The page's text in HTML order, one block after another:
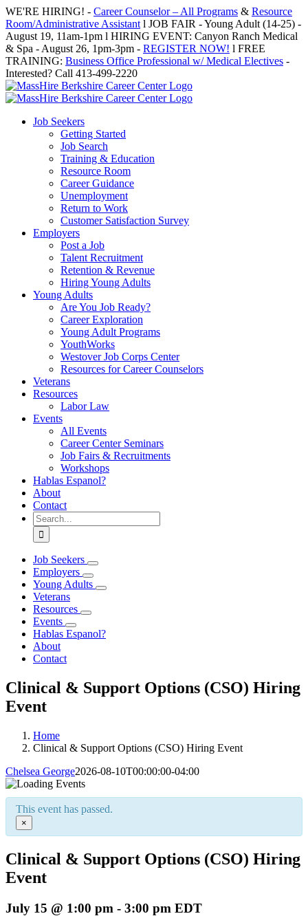
Skip
to
content
WE'RE HIRING! - Career Counselor – All Programs & Resource
Room/Administrative Assistant l JOB FAIR - Young Adult (14-25) -
August 19, 11am-1pm l HIRING EVENT: Canyon Ranch Medical
& Spa - August 26, 1pm-3pm - REGISTER NOW! l FREE
TRAINING: Business Office Professional w/ Medical Electives -
Interested? Call 413-499-2220
Job Seekers
Getting Started
Job Search
Training & Education
Resource Room
Career Guidance
Unemployment
Return to Work
Customer Satisfaction Survey
Employers
Post a Job
Talent Recruitment
Retention & Revenue
Hiring Young Adults
Young Adults
Are You Job Ready?
Career Exploration
Young Adult Programs
YouthWorks
Westover Job Corps Center
Resources for Career Counselors
Veterans
Resources
Labor Law
Events
All Events
Career Center Seminars
Job Fairs & Recruitments
Workshops
Hablas Espanol?
About
Contact
Search
for:
Job Seekers
Employers
Young Adults
Veterans
Resources
Events
Hablas Espanol?
About
Contact
Clinical & Support Options (CSO) Hiring
Event
Home
Clinical & Support Options (CSO) Hiring Event
Chelsea George2026-08-10T00:00:00-04:00
This event has passed.
×
Clinical & Support Options (CSO) Hiring
Event
July 15 @ 1:00 pm - 3:00 pm EDT